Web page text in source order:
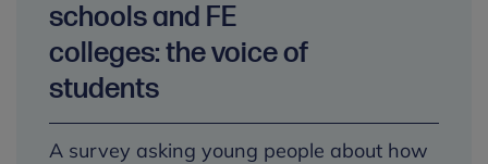
schools and FE
colleges: the voice of
students
A survey asking young people about how